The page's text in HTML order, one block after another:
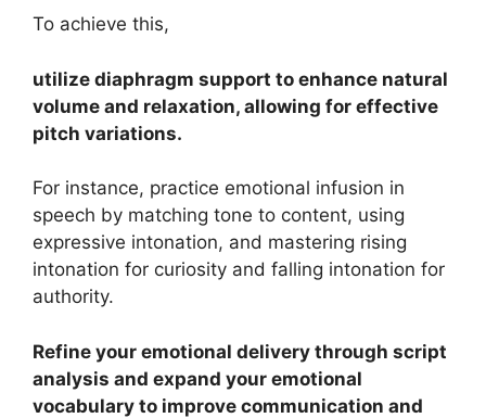
To achieve this,
utilize diaphragm support to enhance natural
volume and relaxation, allowing for effective
pitch variations.
For instance, practice emotional infusion in
speech by matching tone to content, using
expressive intonation, and mastering rising
intonation for curiosity and falling intonation for
authority.
Refine your emotional delivery through script
analysis and expand your emotional
vocabulary to improve communication and